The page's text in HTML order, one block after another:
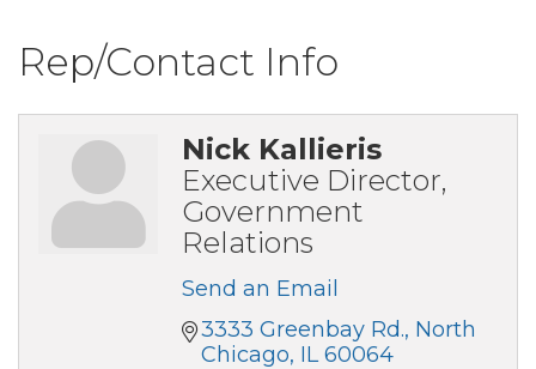
Rep/Contact Info
Nick Kallieris
Executive Director,
Government
Relations
Send an Email
3333 Greenbay Rd. North
Chicago IL 60064